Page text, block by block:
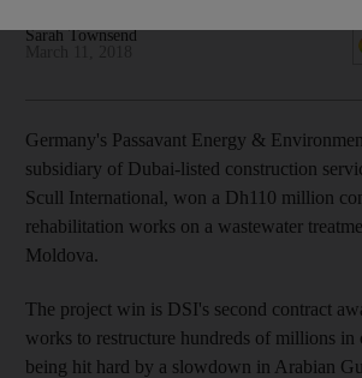
Sarah Townsend
Germany's Passavant Energy &
subsidiary of Dubai-listed construction
Scull International, won a Dh110 million
rehabilitation works on a wastewater
Moldova.
The project win is DSI's second contract
works to restructure hundreds of millions in
being hit hard by a slowdown in Arabian